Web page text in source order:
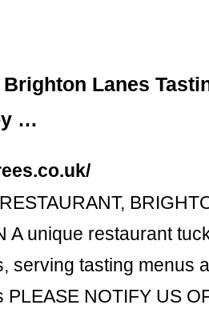
Brighton Lanes
…
A unique restaurant
serving tasting menus
PLEASE NOTIFY US